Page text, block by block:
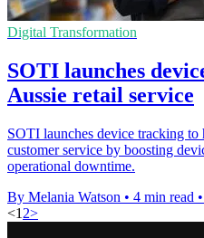
Digital Transformation
SOTI launches
Aussie retail service
SOTI launches device tracking
customer service by boosting
operational downtime.
By Melania Watson • 4 min read •
<1 2>